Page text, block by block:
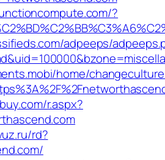
?
adpeeps/
home/
r.aspx?
rd?